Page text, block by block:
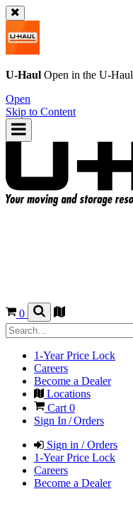
U-Haul Open in the U-Haul
Open
Skip to Content
0
1-Year Price Lock
Careers
Become a Dealer
Locations
Cart 0
Sign In / Orders
Sign in / Orders
1-Year Price Lock
Careers
Become a Dealer